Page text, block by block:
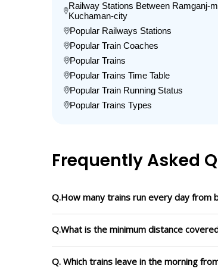
Railway Stations Between Ramganj-
Kuchaman-city
Popular Railways Stations
Popular Train Coaches
Popular Trains
Popular Trains Time Table
Popular Train Running Status
Popular Trains Types
Frequently Asked
Q.How many trains run every day from
Q.What is the minimum distance
Q. Which trains leave in the morning